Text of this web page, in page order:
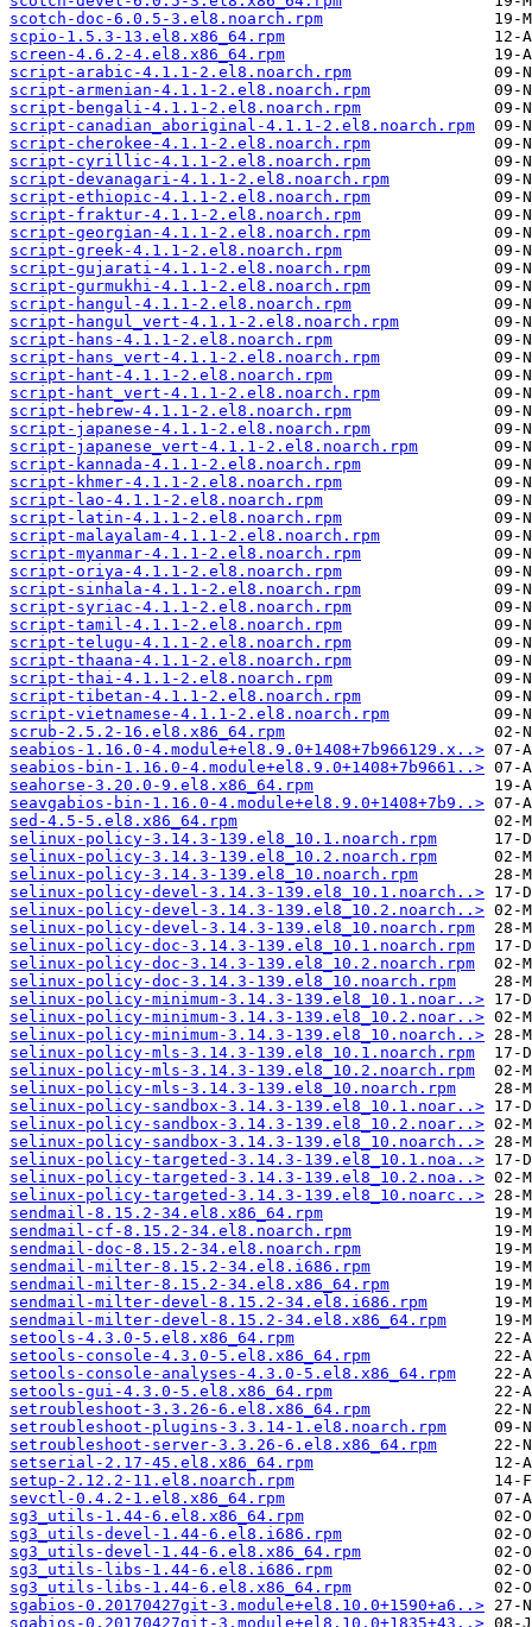
scotch-doc-6.0.5-3.el8.noarch.rpm
scpio-1.5.3-13.el8.x86_64.rpm
screen-4.6.2-4.el8.x86_64.rpm
script-arabic-4.1.1-2.el8.noarch.rpm
script-armenian-4.1.1-2.el8.noarch.rpm
script-bengali-4.1.1-2.el8.noarch.rpm
script-canadian_aboriginal-4.1.1-2.el8.noarch.rpm
script-cherokee-4.1.1-2.el8.noarch.rpm
script-cyrillic-4.1.1-2.el8.noarch.rpm
script-devanagari-4.1.1-2.el8.noarch.rpm
script-ethiopic-4.1.1-2.el8.noarch.rpm
script-fraktur-4.1.1-2.el8.noarch.rpm
script-georgian-4.1.1-2.el8.noarch.rpm
script-greek-4.1.1-2.el8.noarch.rpm
script-gujarati-4.1.1-2.el8.noarch.rpm
script-gurmukhi-4.1.1-2.el8.noarch.rpm
script-hangul-4.1.1-2.el8.noarch.rpm
script-hangul_vert-4.1.1-2.el8.noarch.rpm
script-hans-4.1.1-2.el8.noarch.rpm
script-hans_vert-4.1.1-2.el8.noarch.rpm
script-hant-4.1.1-2.el8.noarch.rpm
script-hant_vert-4.1.1-2.el8.noarch.rpm
script-hebrew-4.1.1-2.el8.noarch.rpm
script-japanese-4.1.1-2.el8.noarch.rpm
script-japanese_vert-4.1.1-2.el8.noarch.rpm
script-kannada-4.1.1-2.el8.noarch.rpm
script-khmer-4.1.1-2.el8.noarch.rpm
script-lao-4.1.1-2.el8.noarch.rpm
script-latin-4.1.1-2.el8.noarch.rpm
script-malayalam-4.1.1-2.el8.noarch.rpm
script-myanmar-4.1.1-2.el8.noarch.rpm
script-oriya-4.1.1-2.el8.noarch.rpm
script-sinhala-4.1.1-2.el8.noarch.rpm
script-syriac-4.1.1-2.el8.noarch.rpm
script-tamil-4.1.1-2.el8.noarch.rpm
script-telugu-4.1.1-2.el8.noarch.rpm
script-thaana-4.1.1-2.el8.noarch.rpm
script-thai-4.1.1-2.el8.noarch.rpm
script-tibetan-4.1.1-2.el8.noarch.rpm
script-vietnamese-4.1.1-2.el8.noarch.rpm
scrub-2.5.2-16.el8.x86_64.rpm
seabios-1.16.0-4.module+el8.9.0+1408+7b966129.x..>
seabios-bin-1.16.0-4.module+el8.9.0+1408+7b9661..>
seahorse-3.20.0-9.el8.x86_64.rpm
seavgabios-bin-1.16.0-4.module+el8.9.0+1408+7b9..>
sed-4.5-5.el8.x86_64.rpm
selinux-policy-3.14.3-139.el8_10.1.noarch.rpm
selinux-policy-3.14.3-139.el8_10.2.noarch.rpm
selinux-policy-3.14.3-139.el8_10.noarch.rpm
selinux-policy-devel-3.14.3-139.el8_10.1.noarch..>
selinux-policy-devel-3.14.3-139.el8_10.2.noarch..>
selinux-policy-devel-3.14.3-139.el8_10.noarch.rpm
selinux-policy-doc-3.14.3-139.el8_10.1.noarch.rpm
selinux-policy-doc-3.14.3-139.el8_10.2.noarch.rpm
selinux-policy-doc-3.14.3-139.el8_10.noarch.rpm
selinux-policy-minimum-3.14.3-139.el8_10.1.noar..>
selinux-policy-minimum-3.14.3-139.el8_10.2.noar..>
selinux-policy-minimum-3.14.3-139.el8_10.noarch..>
selinux-policy-mls-3.14.3-139.el8_10.1.noarch.rpm
selinux-policy-mls-3.14.3-139.el8_10.2.noarch.rpm
selinux-policy-mls-3.14.3-139.el8_10.noarch.rpm
selinux-policy-sandbox-3.14.3-139.el8_10.1.noar..>
selinux-policy-sandbox-3.14.3-139.el8_10.2.noar..>
selinux-policy-sandbox-3.14.3-139.el8_10.noarch..>
selinux-policy-targeted-3.14.3-139.el8_10.1.noa..>
selinux-policy-targeted-3.14.3-139.el8_10.2.noa..>
selinux-policy-targeted-3.14.3-139.el8_10.noarc..>
sendmail-8.15.2-34.el8.x86_64.rpm
sendmail-cf-8.15.2-34.el8.noarch.rpm
sendmail-doc-8.15.2-34.el8.noarch.rpm
sendmail-milter-8.15.2-34.el8.i686.rpm
sendmail-milter-8.15.2-34.el8.x86_64.rpm
sendmail-milter-devel-8.15.2-34.el8.i686.rpm
sendmail-milter-devel-8.15.2-34.el8.x86_64.rpm
setools-4.3.0-5.el8.x86_64.rpm
setools-console-4.3.0-5.el8.x86_64.rpm
setools-console-analyses-4.3.0-5.el8.x86_64.rpm
setools-gui-4.3.0-5.el8.x86_64.rpm
setroubleshoot-3.3.26-6.el8.x86_64.rpm
setroubleshoot-plugins-3.3.14-1.el8.noarch.rpm
setroubleshoot-server-3.3.26-6.el8.x86_64.rpm
setserial-2.17-45.el8.x86_64.rpm
setup-2.12.2-11.el8.noarch.rpm
sevctl-0.4.2-1.el8.x86_64.rpm
sg3_utils-1.44-6.el8.x86_64.rpm
sg3_utils-devel-1.44-6.el8.i686.rpm
sg3_utils-devel-1.44-6.el8.x86_64.rpm
sg3_utils-libs-1.44-6.el8.i686.rpm
sg3_utils-libs-1.44-6.el8.x86_64.rpm
sgabios-0.20170427git-3.module+el8.10.0+1590+a6..>
sgabios-0.20170427git-3.module+el8.10.0+1835+43..>